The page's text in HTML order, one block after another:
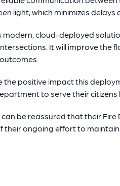
light, which minimizes
modern, cloud-deployed
It will improve the
the positive impact this
to serve their citizens
can be reassured that their
their ongoing effort to